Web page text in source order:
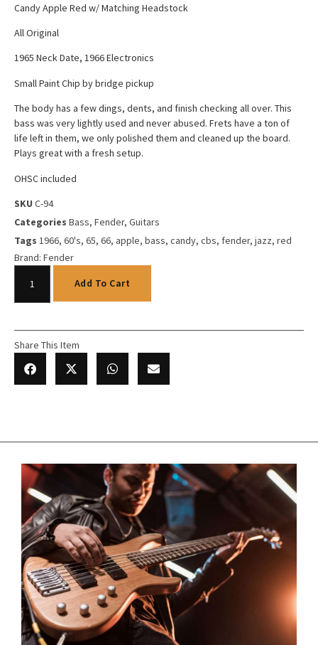
Candy Apple Red w/ Matching Headstock
All Original
1965 Neck Date, 1966 Electronics
Small Paint Chip by bridge pickup
The body has a few dings, dents, and finish checking all over. This
bass was very lightly used and never abused. Frets have a ton of
life left in them, we only polished them and cleaned up the board.
Plays great with a fresh setup.
OHSC included
SKU C-94
Categories Bass, Fender, Guitars
Tags 1966, 60's, 65, 66, apple, bass, candy, cbs, fender, jazz, red
Brand: Fender
Add To Cart
Share This Item